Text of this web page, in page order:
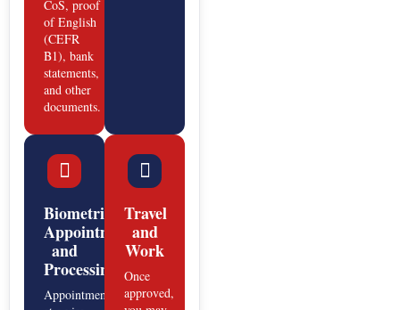
CoS, proof
of English
(CEFR
B1), bank
statements,
and other
documents.
Biometric
Appointment
and
Processing
Appointment
Travel
and
Work
Once
approved,